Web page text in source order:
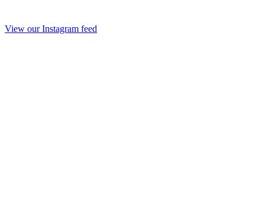
View our Instagram feed